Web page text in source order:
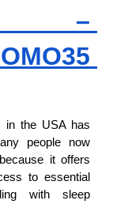
–
in the USA has
people now
it offers
to essential
with sleep